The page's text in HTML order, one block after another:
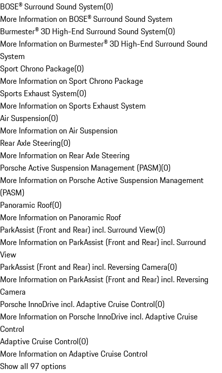
BOSE® Surround Sound System(0)
More Information on BOSE® Surround Sound System
Burmester® 3D High-End Surround Sound System(0)
More Information on Burmester® 3D High-End Surround Sound
System
Sport Chrono Package(0)
More Information on Sport Chrono Package
Sports Exhaust System(0)
More Information on Sports Exhaust System
Air Suspension(0)
More Information on Air Suspension
Rear Axle Steering(0)
More Information on Rear Axle Steering
Porsche Active Suspension Management (PASM)(0)
More Information on Porsche Active Suspension Management
(PASM)
Panoramic Roof(0)
More Information on Panoramic Roof
ParkAssist (Front and Rear) incl. Surround View(0)
More Information on ParkAssist (Front and Rear) incl. Surround
View
ParkAssist (Front and Rear) incl. Reversing Camera(0)
More Information on ParkAssist (Front and Rear) incl. Reversing
Camera
Porsche InnoDrive incl. Adaptive Cruise Control(0)
More Information on Porsche InnoDrive incl. Adaptive Cruise
Control
Adaptive Cruise Control(0)
More Information on Adaptive Cruise Control
Show all 97 options